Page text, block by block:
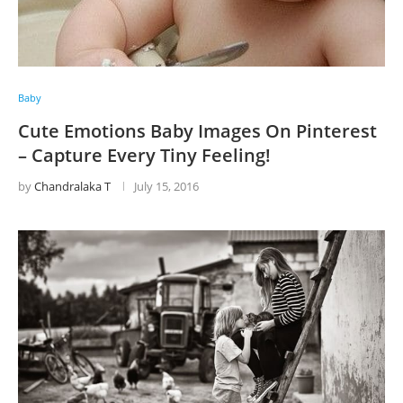
Baby
Cute Emotions Baby Images On Pinterest
– Capture Every Tiny Feeling!
byChandralaka T July 15, 2016